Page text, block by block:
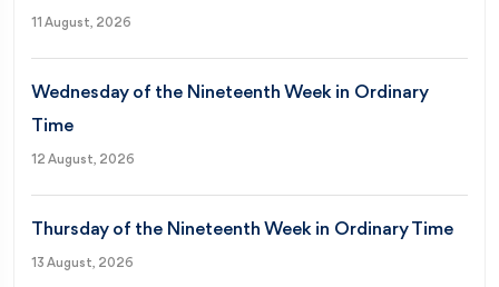
11 August, 2026
Wednesday of the Nineteenth Week in Ordinary
Time
12 August, 2026
Thursday of the Nineteenth Week in Ordinary Time
13 August, 2026